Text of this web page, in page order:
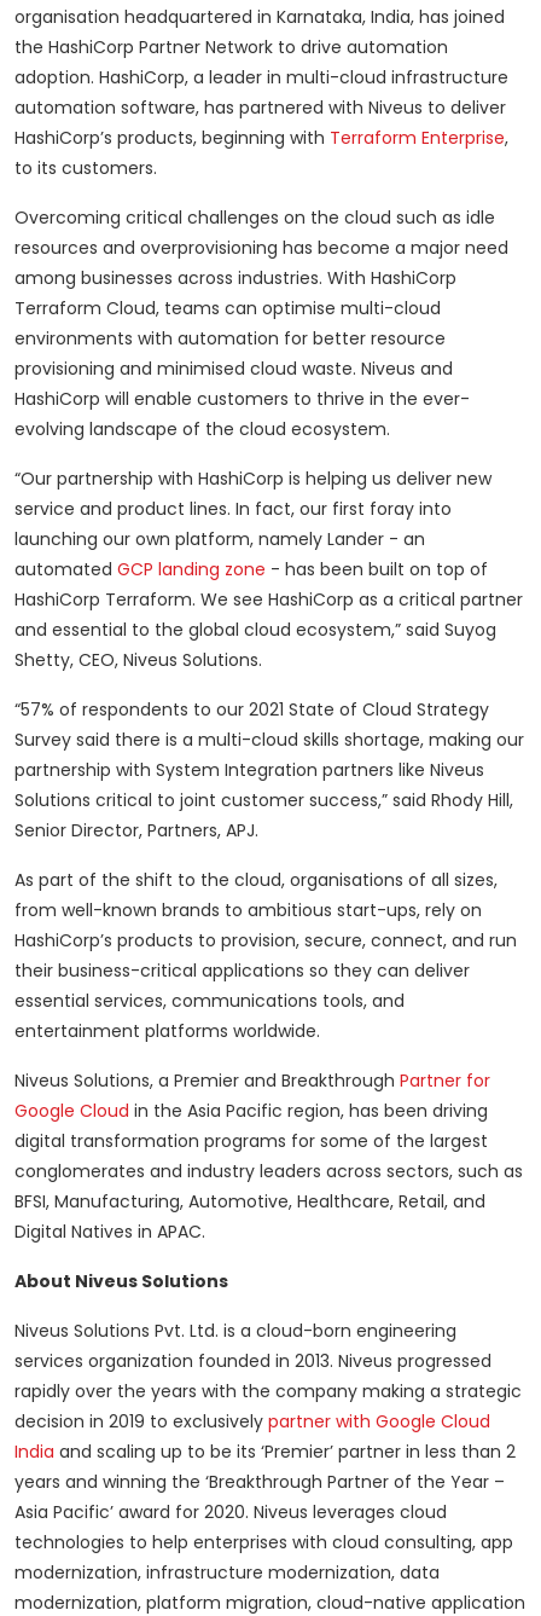
organisation headquartered in Karnataka, India, has joined
the HashiCorp Partner Network to drive automation
adoption. HashiCorp, a leader in multi-cloud infrastructure
automation software, has partnered with Niveus to deliver
HashiCorp’s products, beginning with Terraform Enterprise,
to its customers.
Overcoming critical challenges on the cloud such as idle
resources and overprovisioning has become a major need
among businesses across industries. With HashiCorp
Terraform Cloud, teams can optimise multi-cloud
environments with automation for better resource
provisioning and minimised cloud waste. Niveus and
HashiCorp will enable customers to thrive in the ever-
evolving landscape of the cloud ecosystem.
“Our partnership with HashiCorp is helping us deliver new
service and product lines. In fact, our first foray into
launching our own platform, namely Lander - an
automated GCP landing zone - has been built on top of
HashiCorp Terraform. We see HashiCorp as a critical partner
and essential to the global cloud ecosystem,” said Suyog
Shetty, CEO, Niveus Solutions.
“57% of respondents to our 2021 State of Cloud Strategy
Survey said there is a multi-cloud skills shortage, making our
partnership with System Integration partners like Niveus
Solutions critical to joint customer success,” said Rhody Hill,
Senior Director, Partners, APJ.
As part of the shift to the cloud, organisations of all sizes,
from well-known brands to ambitious start-ups, rely on
HashiCorp’s products to provision, secure, connect, and run
their business-critical applications so they can deliver
essential services, communications tools, and
entertainment platforms worldwide.
Niveus Solutions, a Premier and Breakthrough Partner for
Google Cloud in the Asia Pacific region, has been driving
digital transformation programs for some of the largest
conglomerates and industry leaders across sectors, such as
BFSI, Manufacturing, Automotive, Healthcare, Retail, and
Digital Natives in APAC.
About Niveus Solutions
Niveus Solutions Pvt. Ltd. is a cloud-born engineering
services organization founded in 2013. Niveus progressed
rapidly over the years with the company making a strategic
decision in 2019 to exclusively partner with Google Cloud
India and scaling up to be its ‘Premier’ partner in less than 2
years and winning the ‘Breakthrough Partner of the Year –
Asia Pacific’ award for 2020. Niveus leverages cloud
technologies to help enterprises with cloud consulting, app
modernization, infrastructure modernization, data
modernization, platform migration, cloud-native application